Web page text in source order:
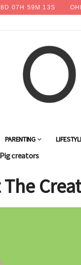
8 D07 H59 M 11S
PARENTING
creators